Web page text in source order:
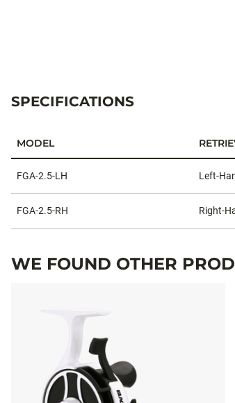
SPECIFICATIONS
MODEL
FGA-2.5-LH Left-
FGA-2.5-RH Right-
WE FOUND OTHER